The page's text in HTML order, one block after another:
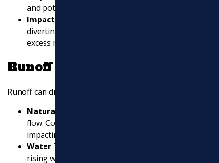
and potential waterlogging in your yard.
Impacted Soils
diverting water to areas that can’t handle the
excess moisture.
Runoff Concerns
Runoff can dramatically affect drainage:
Natural Land Formations
flow. Construction can alter these formations,
impacting drainage.
Water Tables and Aquifers
rising water tables can lead to subsidence and